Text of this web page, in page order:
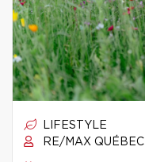
LIFESTYLE
RE/MAX QUÉBEC